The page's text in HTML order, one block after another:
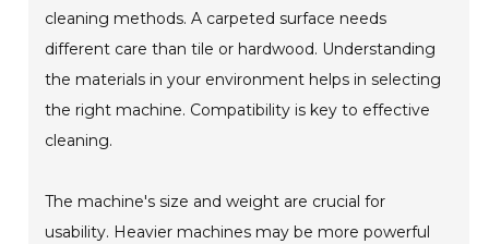
cleaning methods. A carpeted surface needs
different care than tile or hardwood. Understanding
the materials in your environment helps in selecting
the right machine. Compatibility is key to effective
cleaning.
The machine's size and weight are crucial for
usability. Heavier machines may be more powerful